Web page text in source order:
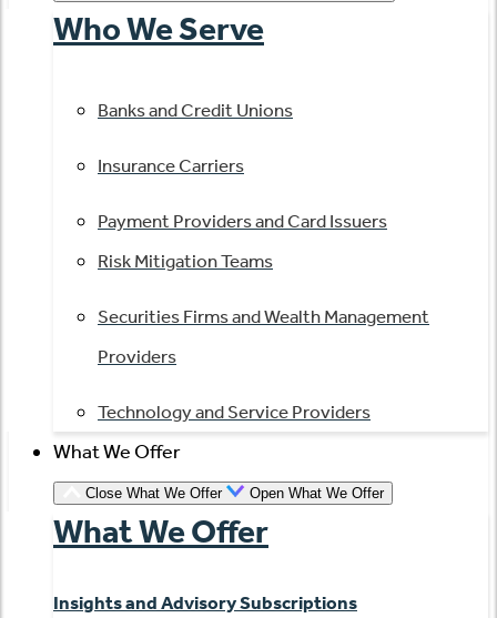
Who We Serve
Banks and Credit Unions
Insurance Carriers
Payment Providers and Card Issuers
Risk Mitigation Teams
Securities Firms and Wealth Management
Providers
Technology and Service Providers
What We Offer
Close What We Offer Open What We Offer
What We Offer
Insights and Advisory Subscriptions